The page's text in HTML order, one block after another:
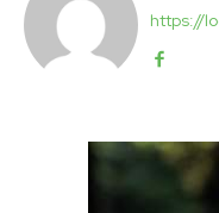
https://